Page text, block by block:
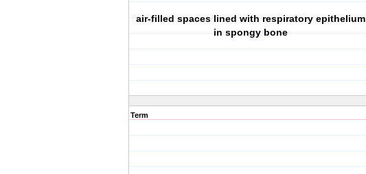
air-filled spaces lined with respiratory epithelium
in spongy bone
Term